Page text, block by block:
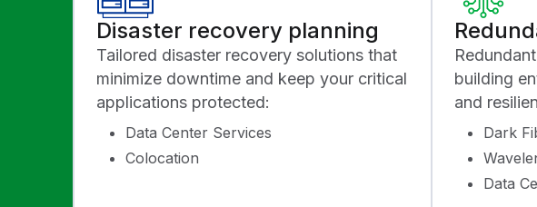
Disaster recovery planning
Tailored disaster recovery solutions that
minimize downtime and keep your critical
applications protected:
Data Center Services
Colocation
building
and
Dark
Data